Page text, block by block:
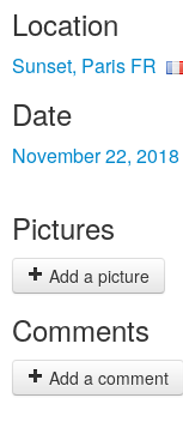
Location
Sunset, Paris FR
Date
November 22, 2018
Pictures
Add a picture
Comments
Add a comment